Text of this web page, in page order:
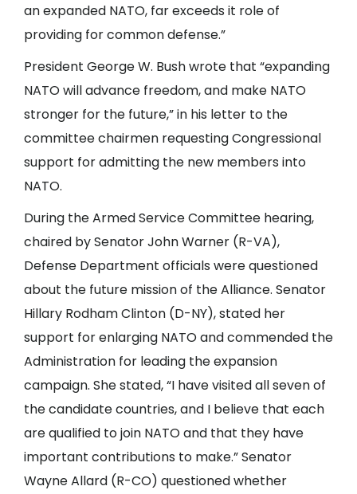
an expanded NATO, far exceeds it role of
providing for common defense.”
President George W. Bush wrote that “expanding
NATO will advance freedom, and make NATO
stronger for the future,” in his letter to the
committee chairmen requesting Congressional
support for admitting the new members into
NATO.
During the Armed Service Committee hearing,
chaired by Senator John Warner (R-VA),
Defense Department officials were questioned
about the future mission of the Alliance. Senator
Hillary Rodham Clinton (D-NY), stated her
support for enlarging NATO and commended the
Administration for leading the expansion
campaign. She stated, “I have visited all seven of
the candidate countries, and I believe that each
are qualified to join NATO and that they have
important contributions to make.” Senator
Wayne Allard (R-CO) questioned whether